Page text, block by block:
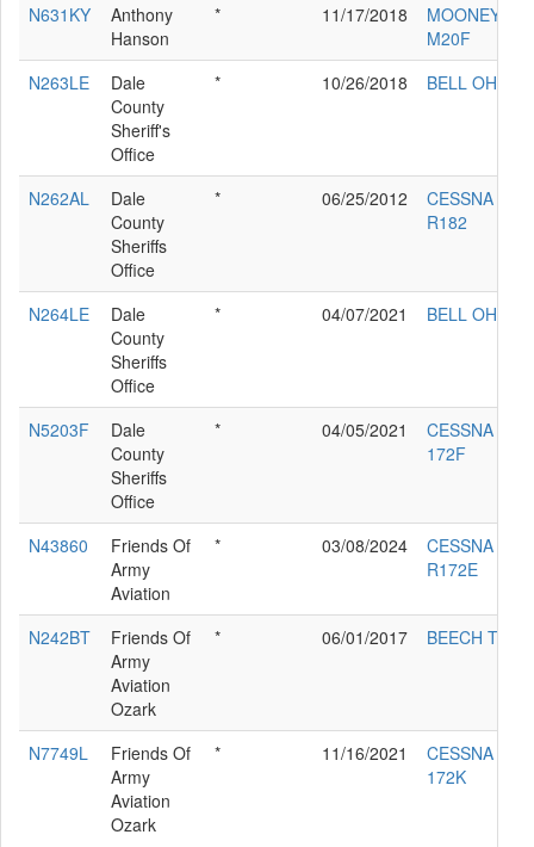
N631KY
Anthony
Hanson
* 11/17/2018
MOONEY
M20F
N263LE
Dale
County
Sheriff's
Office
* 10/26/2018 BELL OH-58C
N262AL
Dale
County
Sheriffs
Office
* 06/25/2012
CESSNA
R182
N264LE
Dale
County
Sheriffs
Office
* 04/07/2021 BELL OH-58A
N5203F
Dale
County
Sheriffs
Office
* 04/05/2021
CESSNA
172F
N43860
Friends Of
Army
Aviation
* 03/08/2024
CESSNA
R172E
N242BT
Friends Of
Army
Aviation
Ozark
* 06/01/2017 BEECH T42
N7749L
Friends Of
Army
Aviation
Ozark
* 11/16/2021
CESSNA
172K